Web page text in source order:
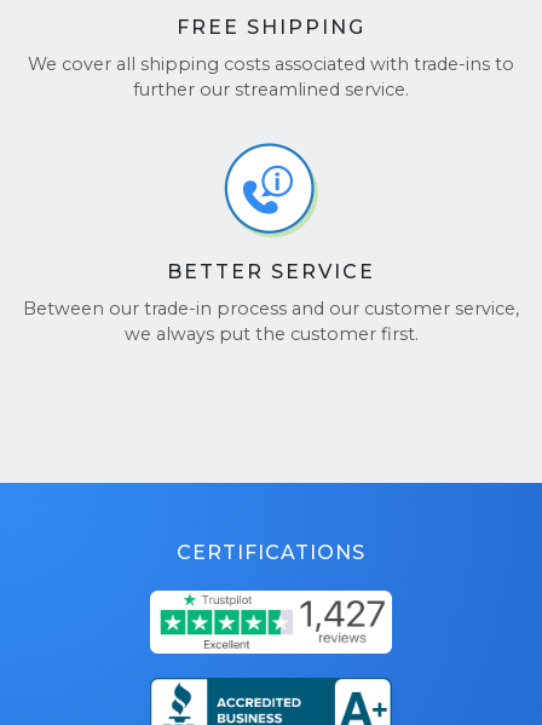
FREE SHIPPING
We cover all shipping costs associated with trade-ins to
further our streamlined service.
BETTER SERVICE
Between our trade-in process and our customer service,
we always put the customer first.
CERTIFICATIONS